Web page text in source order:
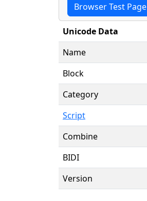
Browser Test Page
Unicode Data
Name
Block
Category
Script
Combine
BIDI
Version